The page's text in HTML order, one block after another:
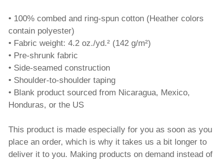
• 100% combed and ring-spun cotton (Heather colors
contain polyester)
• Fabric weight: 4.2 oz./yd.² (142 g/m²)
• Pre-shrunk fabric
• Side-seamed construction
• Shoulder-to-shoulder taping
• Blank product sourced from Nicaragua, Mexico,
Honduras, or the US
This product is made especially for you as soon as you
place an order, which is why it takes us a bit longer to
deliver it to you. Making products on demand instead of